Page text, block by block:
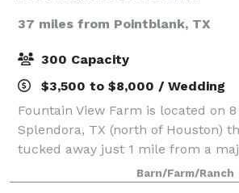
37 miles from Pointblank, TX
300 Capacity
$3,500 to $8,000 / Wedding
Fountain View Farm is located on
Splendora, TX (north of Houston)
tucked away just 1 mile from a
59/I-69), with lots of lodging near
new indoor/outdoor ceremony &
Barn/Farm/Ranch